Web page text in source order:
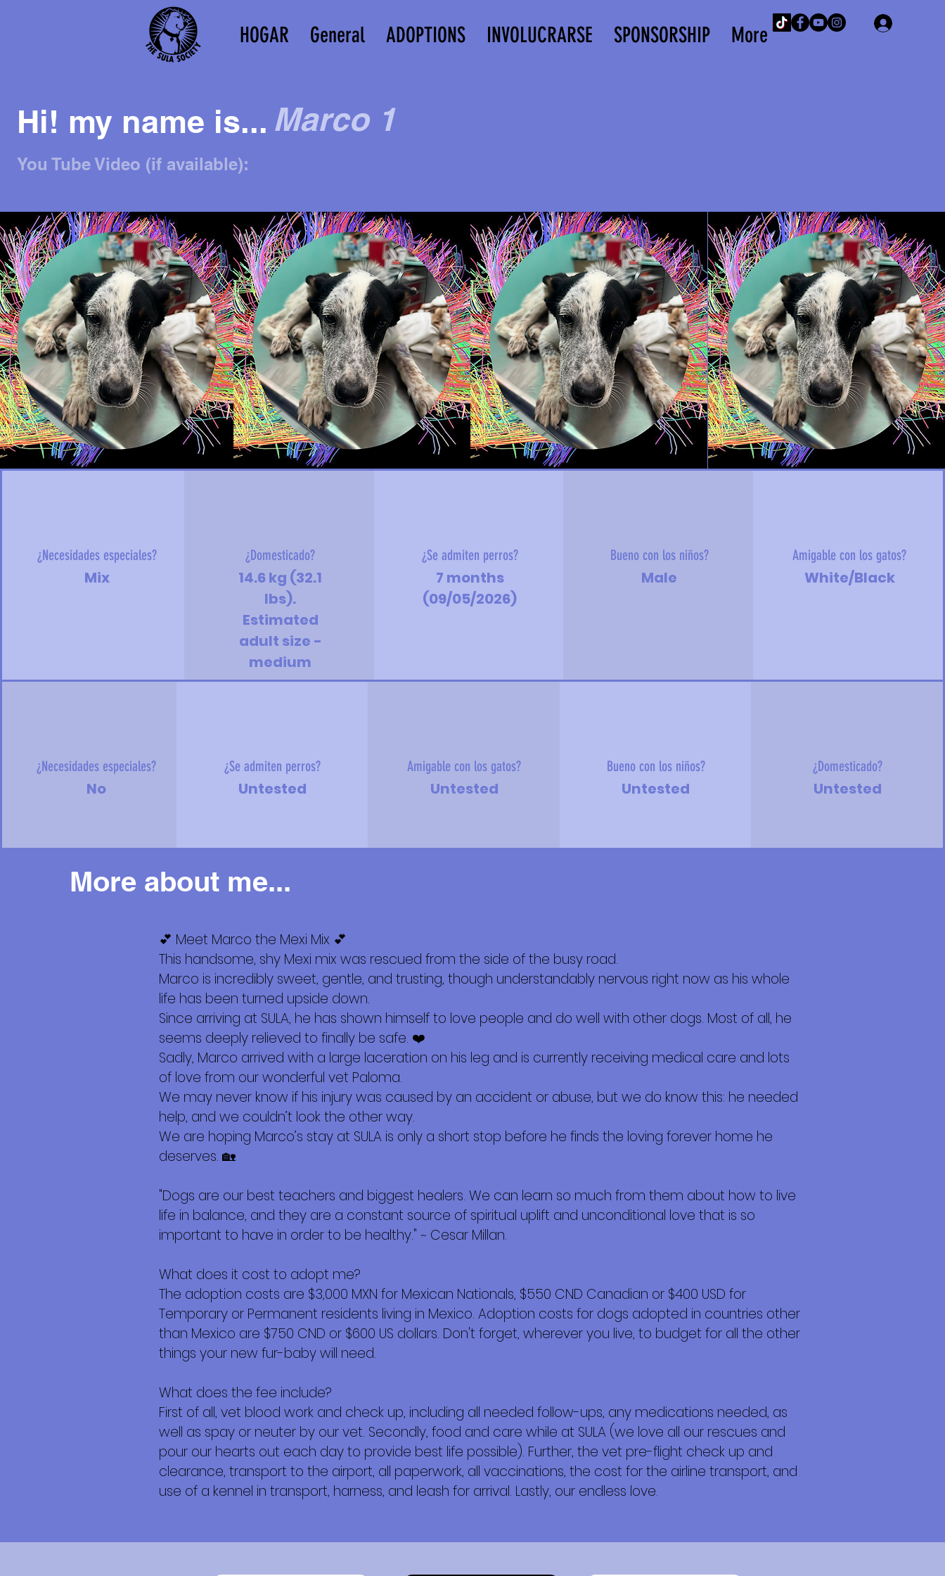
HOGAR General ADOPTIONS INVOLUCRARSE SPONSORSHIP More
Hi! my name is... Marco 1
You Tube Video (if available):
¿Necesidades especiales?
Mix
¿Domesticado?
14.6 kg (32.1
lbs).
Estimated
adult size -
medium
¿Se admiten perros?
7 months
(09/05/2026)
Bueno con los niños?
Male
Amigable con los gatos?
White/Black
¿Necesidades especiales?
No
¿Se admiten perros?
Untested
Amigable con los gatos?
Untested
Bueno con los niños?
Untested
¿Domesticado?
Untested
More about me...
Más sobre mí
💕 Meet Marco the Mexi Mix 💕
This handsome, shy Mexi mix was rescued from the side of the busy road.
Marco is incredibly sweet, gentle, and trusting, though understandably nervous right now as his whole
life has been turned upside down.
Since arriving at SULA, he has shown himself to love people and do well with other dogs. Most of all, he
seems deeply relieved to finally be safe. ❤️
Sadly, Marco arrived with a large laceration on his leg and is currently receiving medical care and lots
of love from our wonderful vet Paloma.
We may never know if his injury was caused by an accident or abuse, but we do know this: he needed
help, and we couldn’t look the other way.
We are hoping Marco’s stay at SULA is only a short stop before he finds the loving forever home he
deserves. 🏡
"Dogs are our best teachers and biggest healers. We can learn so much from them about how to live
life in balance, and they are a constant source of spiritual uplift and unconditional love that is so
important to have in order to be healthy." ~ Cesar Millan.
What does it cost to adopt me?
The adoption costs are $3,000 MXN for Mexican Nationals, $550 CND Canadian or $400 USD for
Temporary or Permanent residents living in Mexico. Adoption costs for dogs adopted in countries other
than Mexico are $750 CND or $600 US dollars. Don't forget, wherever you live, to budget for all the other
things your new fur-baby will need.
What does the fee include?
First of all, vet blood work and check up, including all needed follow-ups, any medications needed, as
well as spay or neuter by our vet. Secondly, food and care while at SULA (we love all our rescues and
pour our hearts out each day to provide best life possible). Further, the vet pre-flight check up and
clearance, transport to the airport, all paperwork, all vaccinations, the cost for the airline transport, and
use of a kennel in transport, harness, and leash for arrival. Lastly, our endless love.